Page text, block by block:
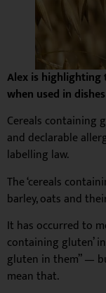
Alex is highlighting
when used in
Cereals containing
and declarable
labelling law.
The ‘cereals
barley, oats and
It has occurred to
containing gluten’
gluten in them” —
mean that.